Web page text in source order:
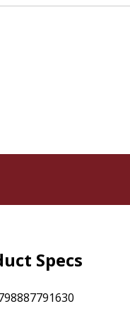
Specs